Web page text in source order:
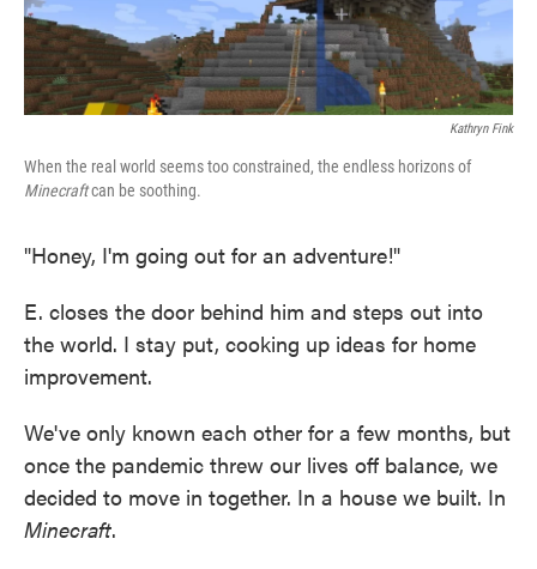
Kathryn Fink
When the real world seems too constrained, the endless horizons of
Minecraftcan be soothing.
"Honey, I'm going out for an adventure!"
E. closes the door behind him and steps out into
the world. I stay put, cooking up ideas for home
improvement.
We've only known each other for a few months, but
once the pandemic threw our lives off balance, we
decided to move in together. In a house we built. In
Minecraft.